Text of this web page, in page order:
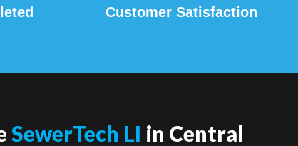
Customer Satisfaction
SewerTech LI in Central